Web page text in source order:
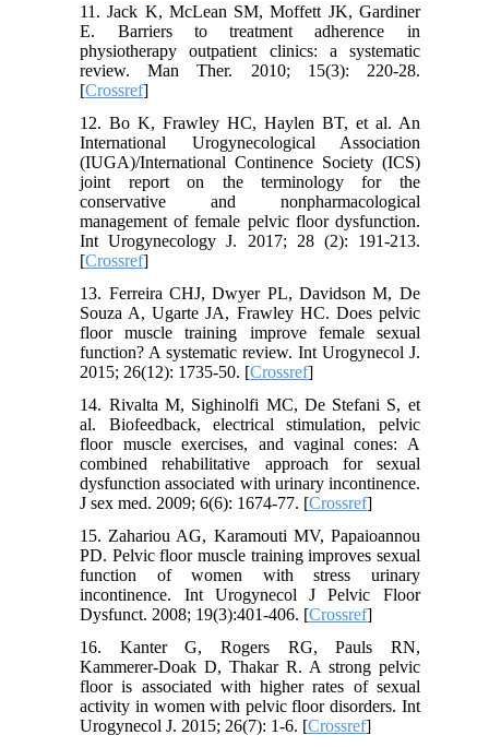
11. Jack K, McLean SM, Moffett JK, Gardiner
E. Barriers to treatment adherence in
physiotherapy outpatient clinics: a systematic
review. Man Ther. 2010; 15(3): 220-28.
[Crossref]
12. Bo K, Frawley HC, Haylen BT, et al. An
International Urogynecological Association
(IUGA)/International Continence Society (ICS)
joint report on the terminology for the
conservative and nonpharmacological
management of female pelvic floor dysfunction.
Int Urogynecology J. 2017; 28 (2): 191-213.
[Crossref]
13. Ferreira CHJ, Dwyer PL, Davidson M, De
Souza A, Ugarte JA, Frawley HC. Does pelvic
floor muscle training improve female sexual
function? A systematic review. Int Urogynecol J.
2015; 26(12): 1735-50. [Crossref]
14. Rivalta M, Sighinolfi MC, De Stefani S, et
al. Biofeedback, electrical stimulation, pelvic
floor muscle exercises, and vaginal cones: A
combined rehabilitative approach for sexual
dysfunction associated with urinary incontinence.
J sex med. 2009; 6(6): 1674-77. [Crossref]
15. Zahariou AG, Karamouti MV, Papaioannou
PD. Pelvic floor muscle training improves sexual
function of women with stress urinary
incontinence. Int Urogynecol J Pelvic Floor
Dysfunct. 2008; 19(3):401-406. [Crossref]
16. Kanter G, Rogers RG, Pauls RN,
Kammerer-Doak D, Thakar R. A strong pelvic
floor is associated with higher rates of sexual
activity in women with pelvic floor disorders. Int
Urogynecol J. 2015; 26(7): 1-6. [Crossref]